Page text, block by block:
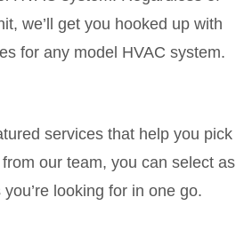
we’ll get you hooked up with
for any model HVAC system.
services that help you pick
our team, you can select as
looking for in one go.